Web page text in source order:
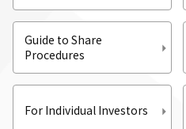
Guide to Share
Procedures
For Individual Investors